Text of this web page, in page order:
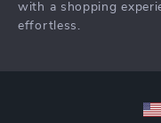
Sustainability
with a shopping
effortless.